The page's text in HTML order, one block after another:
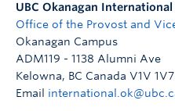
UBC Okanagan International
Office of the Provost and
Okanagan Campus
ADM119 - 1138 Alumni Ave
Kelowna, BC Canada V1V 1V7
Email